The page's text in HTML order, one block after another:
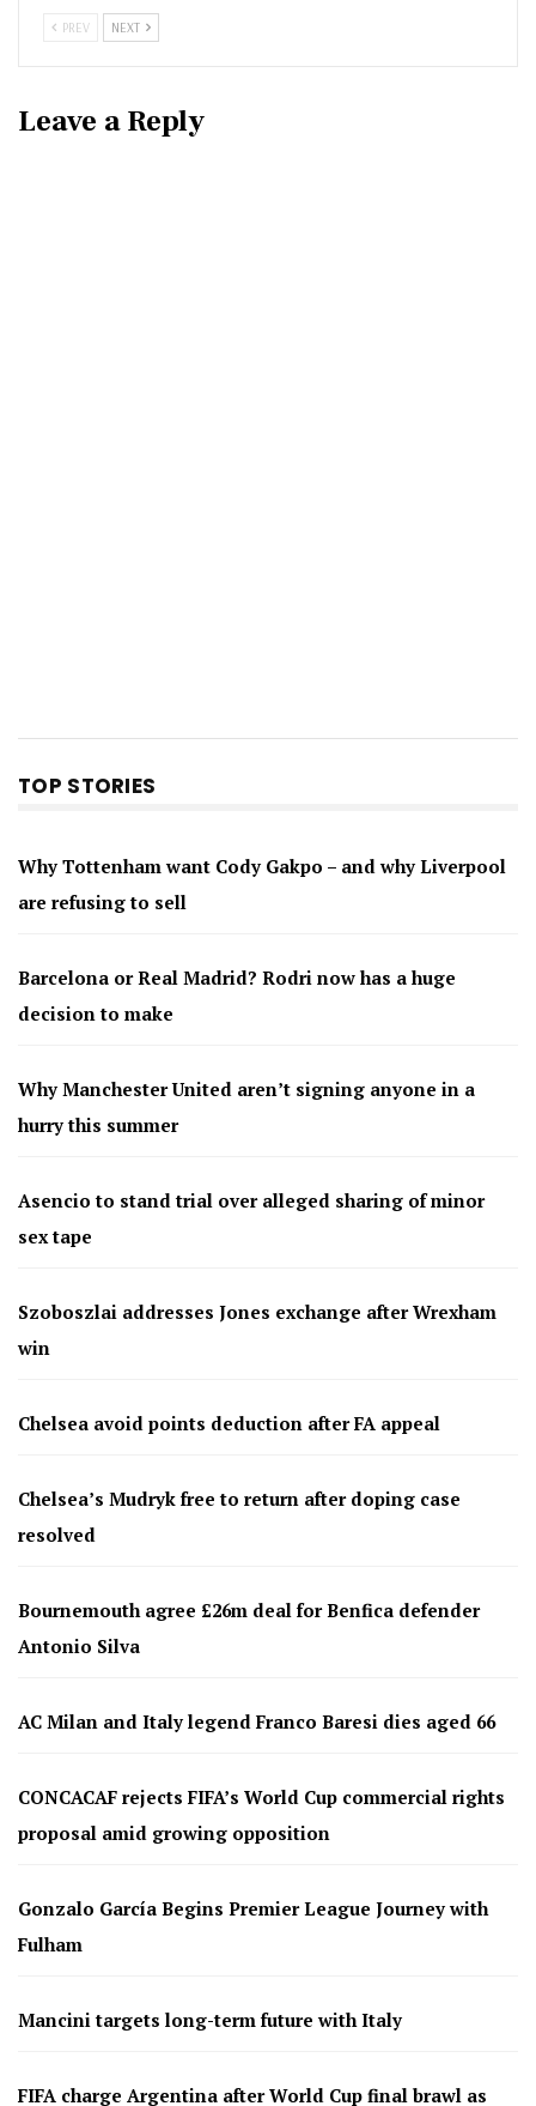
PREV NEXT
Leave a Reply
TOP STORIES
Why Tottenham want Cody Gakpo – and why Liverpool
are refusing to sell
Barcelona or Real Madrid? Rodri now has a huge
decision to make
Why Manchester United aren’t signing anyone in a
hurry this summer
Asencio to stand trial over alleged sharing of minor
sex tape
Szoboszlai addresses Jones exchange after Wrexham
win
Chelsea avoid points deduction after FA appeal
Chelsea’s Mudryk free to return after doping case
resolved
Bournemouth agree £26m deal for Benfica defender
Antonio Silva
AC Milan and Italy legend Franco Baresi dies aged 66
CONCACAF rejects FIFA’s World Cup commercial rights
proposal amid growing opposition
Gonzalo García Begins Premier League Journey with
Fulham
Mancini targets long-term future with Italy
FIFA charge Argentina after World Cup final brawl as